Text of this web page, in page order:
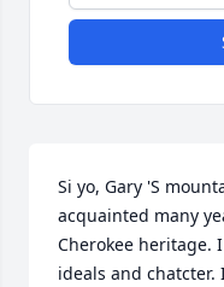
Si yo, Gary 'S
acquainted many
Cherokee heritage.
ideals and